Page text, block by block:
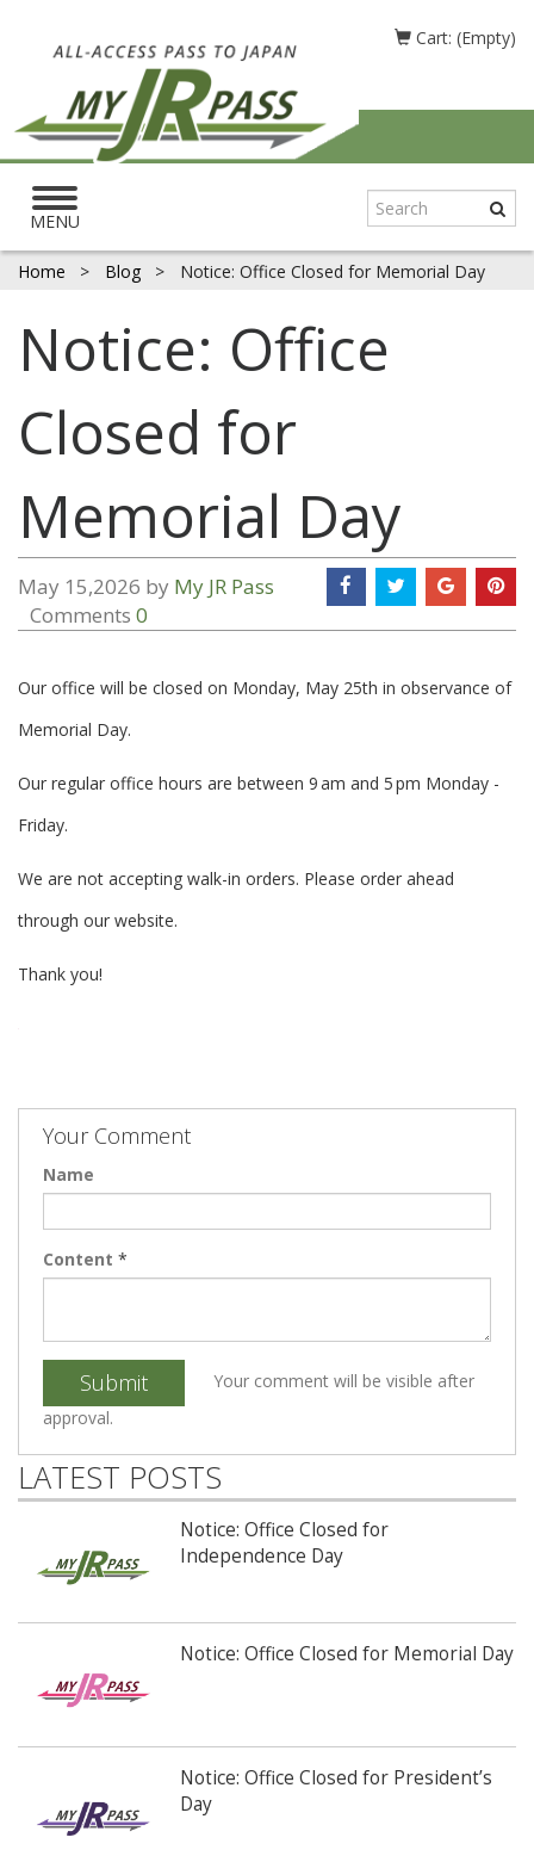
Cart: (Empty)
Toggle
navigation
MENU
Home > Blog > Notice: Office Closed for Memorial Day
Notice: Office
Closed for
Memorial Day
May 15,2026 by My JR Pass
Comments 0
Our office will be closed on Monday, May 25th in observance of
Memorial Day.
Our regular office hours are between 9 am and 5 pm Monday -
Friday.
We are not accepting walk-in orders. Please order ahead
through our website.
Thank you!
Your Comment
Name
Content *
Submit
Your comment will be visible after
approval.
LATEST POSTS
Notice: Office Closed for
Independence Day
Notice: Office Closed for Memorial Day
Notice: Office Closed for President’s
Day